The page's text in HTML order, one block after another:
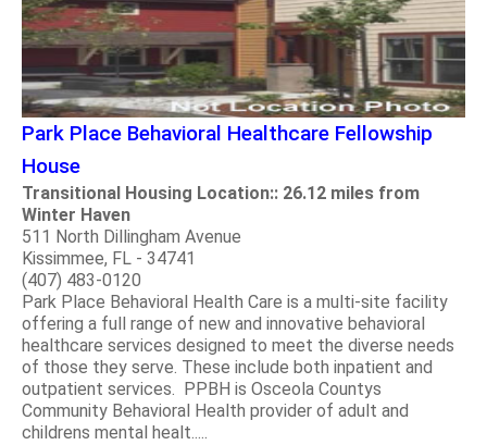
Park Place Behavioral Healthcare Fellowship
House
Transitional Housing Location:: 26.12 miles from
Winter Haven
511 North Dillingham Avenue
Kissimmee, FL - 34741
(407) 483-0120
Park Place Behavioral Health Care is a multi-site facility
offering a full range of new and innovative behavioral
healthcare services designed to meet the diverse needs
of those they serve. These include both inpatient and
outpatient services. PPBH is Osceola Countys
Community Behavioral Health provider of adult and
childrens mental healt.....